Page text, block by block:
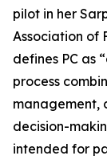
pilot in her
Association of
defines PC as
process
management,
decision-
intended for